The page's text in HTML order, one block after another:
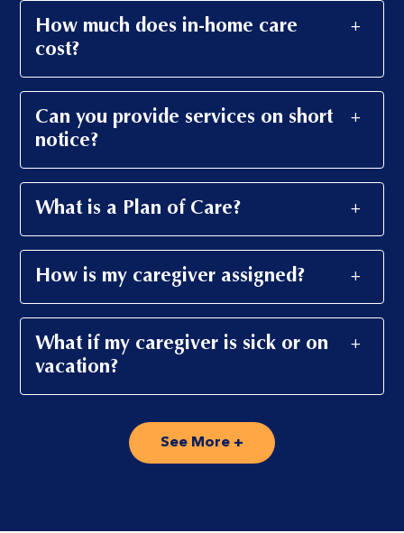
How much does in-home care
cost?
Can you provide services on short
notice?
What is a Plan of Care?
How is my caregiver assigned?
What if my caregiver is sick or on
vacation?
See More +